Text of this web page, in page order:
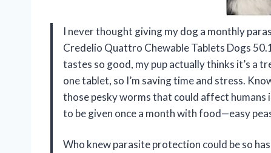
I never thought giving my dog a monthly
Credelio Quattro Chewable Tablets Dogs
tastes so good, my pup actually thinks it’s a
one tablet, so I’m saving time and stress.
those pesky worms that could affect humans
to be given once a month with food—easy
Who knew parasite protection could be so